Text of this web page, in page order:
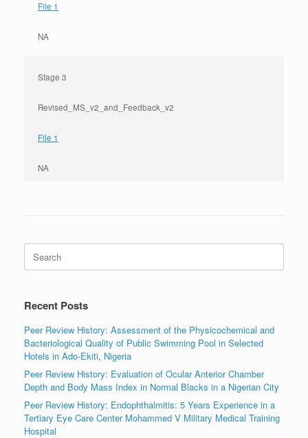
File 1
NA
Stage 3
Revised_MS_v2_and_Feedback_v2
File 1
NA
Search
for:
Recent Posts
Peer Review History: Assessment of the Physicochemical and
Bacteriological Quality of Public Swimming Pool in Selected
Hotels in Ado-Ekiti, Nigeria
Peer Review History: Evaluation of Ocular Anterior Chamber
Depth and Body Mass Index in Normal Blacks in a Nigerian City
Peer Review History: Endophthalmitis: 5 Years Experience in a
Tertiary Eye Care Center Mohammed V Military Medical Training
Hospital